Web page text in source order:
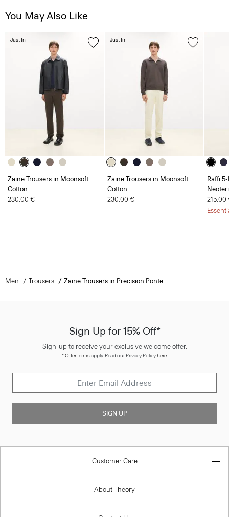
You May Also Like
Zaine Trousers in Moonsoft
Cotton
230.00 €
Just In
Zaine Trousers in Moonsoft
Cotton
230.00 €
Just In
Raffi
215.00
Men Trousers Zaine Trousers in Precision Ponte
Sign Up for 15% Off*
Sign-up to receive your exclusive welcome offer.
*Offer termsapply. Read our Privacy Policyhere.
SIGN UP
Customer Care
About Theory